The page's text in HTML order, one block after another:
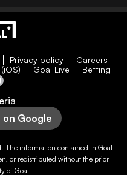
Privacy policy
Careers
Goal Live Betting
Google
The information contained in Goal
or redistributed without the prior
of Goal